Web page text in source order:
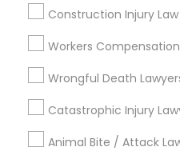
Construction Injury Law
Workers
Wrongful Death
Catastrophic Injury
Animal Bite / Attack
Name *
City *